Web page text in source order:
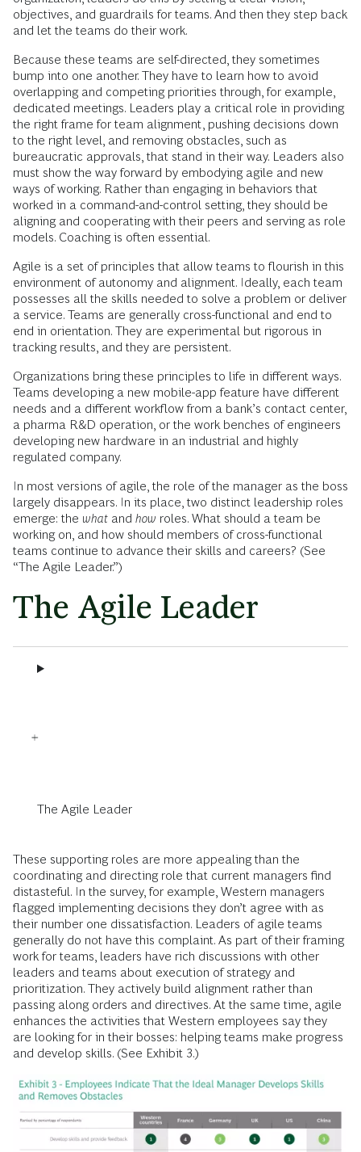
objectives, and guardrails for teams. And then they step back
and let the teams do their work.
Because these teams are self-directed, they sometimes
bump into one another. They have to learn how to avoid
overlapping and competing priorities through, for example,
dedicated meetings. Leaders play a critical role in providing
the right frame for team alignment, pushing decisions down
to the right level, and removing obstacles, such as
bureaucratic approvals, that stand in their way. Leaders also
must show the way forward by embodying agile and new
ways of working. Rather than engaging in behaviors that
worked in a command-and-control setting, they should be
aligning and cooperating with their peers and serving as role
models. Coaching is often essential.
Agile is a set of principles that allow teams to flourish in this
environment of autonomy and alignment. Ideally, each team
possesses all the skills needed to solve a problem or deliver
a service. Teams are generally cross-functional and end to
end in orientation. They are experimental but rigorous in
tracking results, and they are persistent.
Organizations bring these principles to life in different ways.
Teams developing a new mobile-app feature have different
needs and a different workflow from a bank’s contact center,
a pharma R&D operation, or the work benches of engineers
developing new hardware in an industrial and highly
regulated company.
In most versions of agile, the role of the manager as the boss
largely disappears. In its place, two distinct leadership roles
emerge: the what and how roles. What should a team be
working on, and how should members of cross-functional
teams continue to advance their skills and careers? (See
“The Agile Leader.”)
The Agile Leader
The Agile Leader
These supporting roles are more appealing than the
coordinating and directing role that current managers find
distasteful. In the survey, for example, Western managers
flagged implementing decisions they don’t agree with as
their number one dissatisfaction. Leaders of agile teams
generally do not have this complaint. As part of their framing
work for teams, leaders have rich discussions with other
leaders and teams about execution of strategy and
prioritization. They actively build alignment rather than
passing along orders and directives. At the same time, agile
enhances the activities that Western employees say they
are looking for in their bosses: helping teams make progress
and develop skills. (See Exhibit 3.)